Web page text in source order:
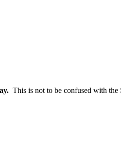
This is not to be confused with